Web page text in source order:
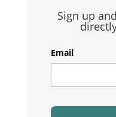
Sign up
Email